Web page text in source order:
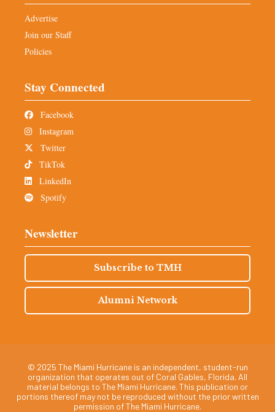
Advertise
Join our Staff
Policies
Stay Connected
Facebook
Instagram
Twitter
TikTok
LinkedIn
Spotify
Newsletter
Subscribe to TMH
Alumni Network
© 2025 The Miami Hurricane is an independent, student-run
organization that operates out of Coral Gables, Florida. All
material belongs to The Miami Hurricane. This publication or
portions thereof may not be reproduced without the prior written
permission of The Miami Hurricane.